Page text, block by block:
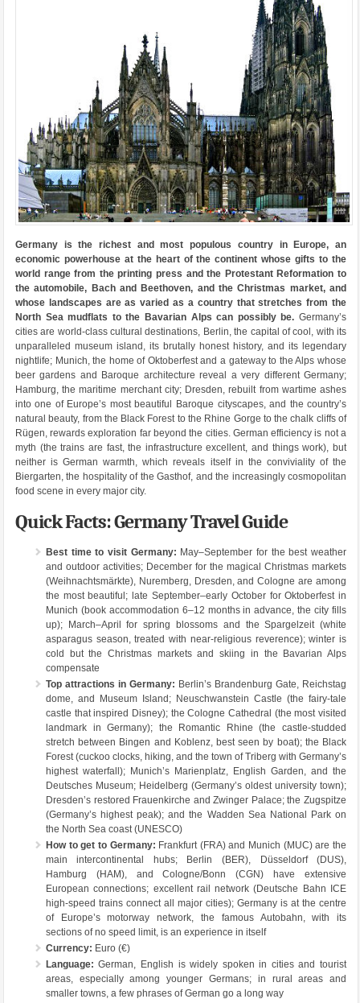
Germany is the richest and most populous country in Europe, an
economic powerhouse at the heart of the continent whose gifts to the
world range from the printing press and the Protestant Reformation to
the automobile, Bach and Beethoven, and the Christmas market, and
whose landscapes are as varied as a country that stretches from the
North Sea mudflats to the Bavarian Alps can possibly be. Germany’s
cities are world-class cultural destinations, Berlin, the capital of cool, with its
unparalleled museum island, its brutally honest history, and its legendary
nightlife; Munich, the home of Oktoberfest and a gateway to the Alps whose
beer gardens and Baroque architecture reveal a very different Germany;
Hamburg, the maritime merchant city; Dresden, rebuilt from wartime ashes
into one of Europe’s most beautiful Baroque cityscapes, and the country’s
natural beauty, from the Black Forest to the Rhine Gorge to the chalk cliffs of
Rügen, rewards exploration far beyond the cities. German efficiency is not a
myth (the trains are fast, the infrastructure excellent, and things work), but
neither is German warmth, which reveals itself in the conviviality of the
Biergarten, the hospitality of the Gasthof, and the increasingly cosmopolitan
food scene in every major city.
Quick Facts: Germany Travel Guide
Best time to visit Germany: May–September for the best weather
and outdoor activities; December for the magical Christmas markets
(Weihnachtsmärkte), Nuremberg, Dresden, and Cologne are among
the most beautiful; late September–early October for Oktoberfest in
Munich (book accommodation 6–12 months in advance, the city fills
up); March–April for spring blossoms and the Spargelzeit (white
asparagus season, treated with near-religious reverence); winter is
cold but the Christmas markets and skiing in the Bavarian Alps
compensate
Top attractions in Germany: Berlin’s Brandenburg Gate, Reichstag
dome, and Museum Island; Neuschwanstein Castle (the fairy-tale
castle that inspired Disney); the Cologne Cathedral (the most visited
landmark in Germany); the Romantic Rhine (the castle-studded
stretch between Bingen and Koblenz, best seen by boat); the Black
Forest (cuckoo clocks, hiking, and the town of Triberg with Germany’s
highest waterfall); Munich’s Marienplatz, English Garden, and the
Deutsches Museum; Heidelberg (Germany’s oldest university town);
Dresden’s restored Frauenkirche and Zwinger Palace; the Zugspitze
(Germany’s highest peak); and the Wadden Sea National Park on
the North Sea coast (UNESCO)
How to get to Germany: Frankfurt (FRA) and Munich (MUC) are the
main intercontinental hubs; Berlin (BER), Düsseldorf (DUS),
Hamburg (HAM), and Cologne/Bonn (CGN) have extensive
European connections; excellent rail network (Deutsche Bahn ICE
high-speed trains connect all major cities); Germany is at the centre
of Europe’s motorway network, the famous Autobahn, with its
sections of no speed limit, is an experience in itself
Currency: Euro (€)
Language: German, English is widely spoken in cities and tourist
areas, especially among younger Germans; in rural areas and
smaller towns, a few phrases of German go a long way